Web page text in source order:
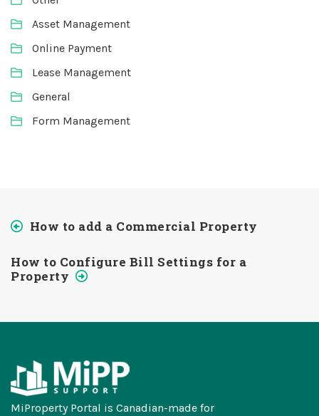
Asset Management
Online Payment
Lease Management
General
Form Management
How to add a Commercial Property
How to Configure Bill Settings for a
Property
MiProperty Portal is Canadian-made for